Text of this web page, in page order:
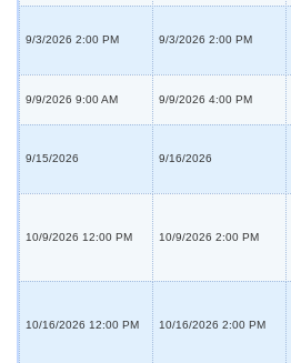
9/3/2026 2:00 PM 9/3/2026 2:00 PM
9/9/2026 9:00 AM 9/9/2026 4:00 PM
9/15/2026 9/16/2026
10/9/2026 12:00 PM 10/9/2026 2:00 PM
10/16/2026 12:00 PM 10/16/2026 2:00 PM